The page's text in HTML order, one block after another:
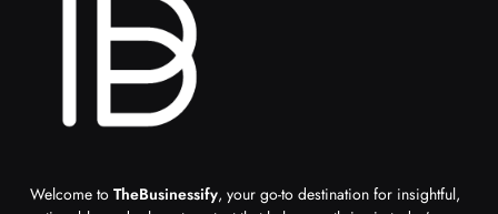
Welcome to TheBusinessify, your go-to destination for insightful,